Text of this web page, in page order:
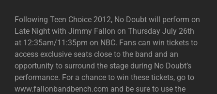
Following Teen Choice 2012, No Doubt will perform on
Late Night with Jimmy Fallon on Thursday July 26th
at 12:35am/11:35pm on NBC. Fans can win tickets to
access exclusive seats close to the band and an
opportunity to surround the stage during No Doubt’s
performance. For a chance to win these tickets, go to
www.fallonbandbench.com and be sure to use the